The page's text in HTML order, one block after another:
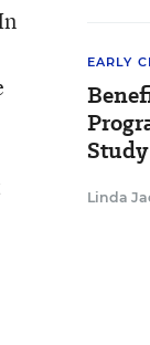
EARLY
Linda